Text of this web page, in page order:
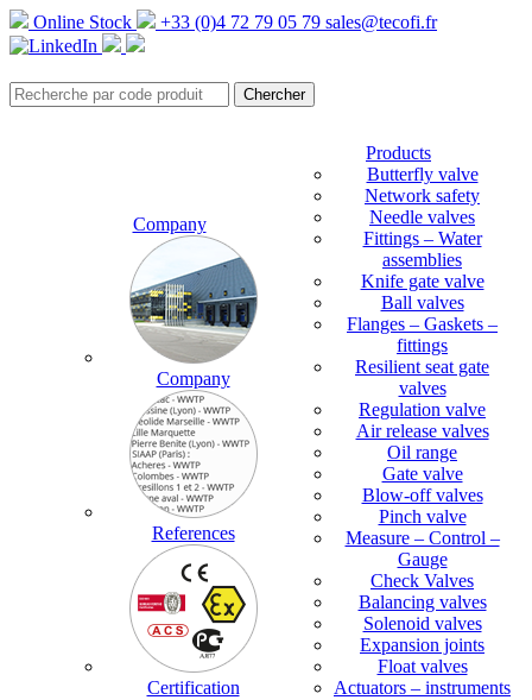
Online Stock +33 (0)4 72 79 05 79 sales@tecofi.fr
Company
Company
References
Certification
Products
Butterfly valve
Network safety
Needle valves
Fittings – Water
assemblies
Knife gate valve
Ball valves
Flanges – Gaskets –
fittings
Resilient seat gate
valves
Regulation valve
Air release valves
Oil range
Gate valve
Blow-off valves
Pinch valve
Measure – Control –
Gauge
Check Valves
Balancing valves
Solenoid valves
Expansion joints
Float valves
Actuators – instruments